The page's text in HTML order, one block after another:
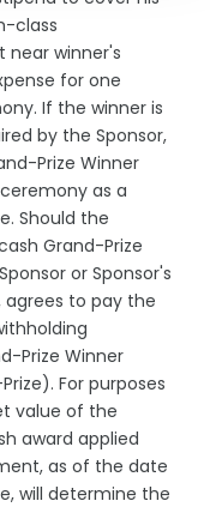
class
winner's
for one
If the winner is
by the Sponsor,
Prize Winner
as a
Should the
Grand-Prize
or Sponsor's
to pay the
Prize Winner
For purposes
value of the
award applied
as of the date
will determine the